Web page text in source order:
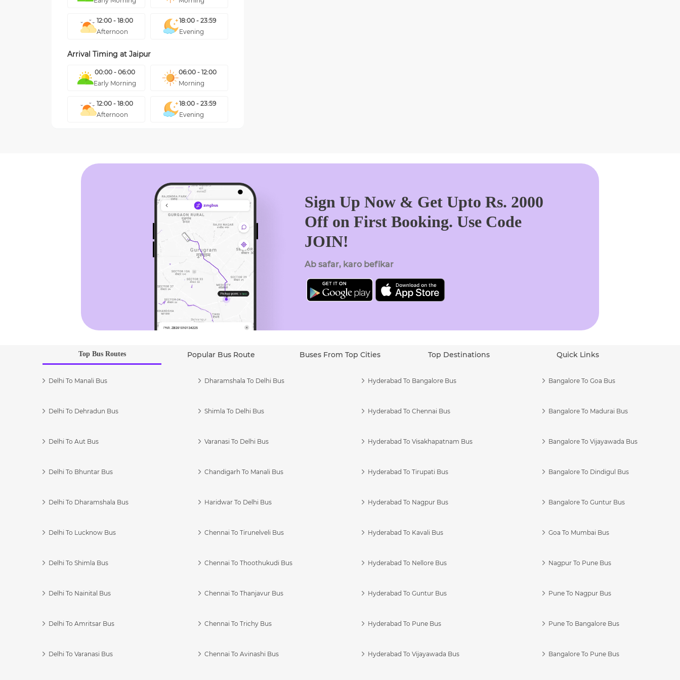
12:00 - 18:00
Afternoon
18:00 - 23:59
Evening
Arrival Timing at Jaipur
00:00 - 06:00
Early Morning
06:00 - 12:00
Morning
12:00 - 18:00
Afternoon
18:00 - 23:59
Evening
Sign Up Now & Get Upto Rs. 2000
Off on First Booking. Use Code
JOIN!
Ab safar, karo befikar
Top Bus Routes Popular Bus Route Buses From Top Cities Top Destinations Quick Links
Delhi To Manali Bus
Delhi To Dehradun Bus
Delhi To Aut Bus
Delhi To Bhuntar Bus
Delhi To Dharamshala Bus
Delhi To Lucknow Bus
Delhi To Shimla Bus
Delhi To Nainital Bus
Delhi To Amritsar Bus
Delhi To Varanasi Bus
Dharamshala To Delhi Bus
Shimla To Delhi Bus
Varanasi To Delhi Bus
Chandigarh To Manali Bus
Haridwar To Delhi Bus
Chennai To Tirunelveli Bus
Chennai To Thoothukudi Bus
Chennai To Thanjavur Bus
Chennai To Trichy Bus
Chennai To Avinashi Bus
Hyderabad To Bangalore Bus
Hyderabad To Chennai Bus
Hyderabad To Visakhapatnam Bus
Hyderabad To Tirupati Bus
Hyderabad To Nagpur Bus
Hyderabad To Kavali Bus
Hyderabad To Nellore Bus
Hyderabad To Guntur Bus
Hyderabad To Pune Bus
Hyderabad To Vijayawada Bus
Bangalore To Goa Bus
Bangalore To Madurai Bus
Bangalore To Vijayawada Bus
Bangalore To Dindigul Bus
Bangalore To Guntur Bus
Goa To Mumbai Bus
Nagpur To Pune Bus
Pune To Nagpur Bus
Pune To Bangalore Bus
Bangalore To Pune Bus